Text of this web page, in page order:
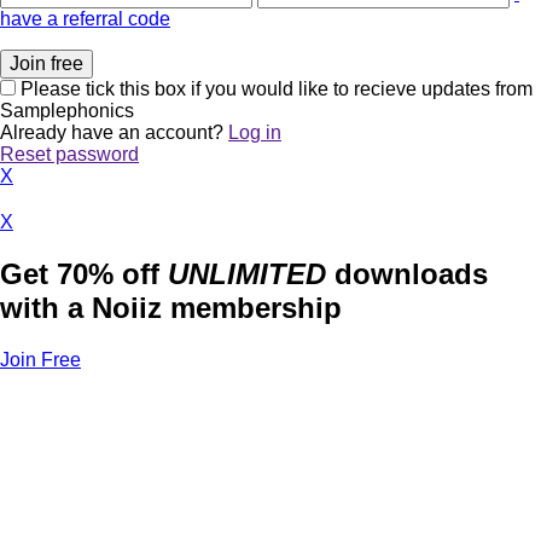
have a referral code
Please tick this box if you would like to recieve updates from
Samplephonics
Already have an account? Log in
Reset password
X
X
Get 70% off UNLIMITED downloads
with a Noiiz membership
Join Free